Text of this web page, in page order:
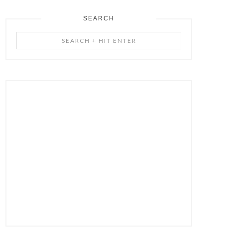
SEARCH
+